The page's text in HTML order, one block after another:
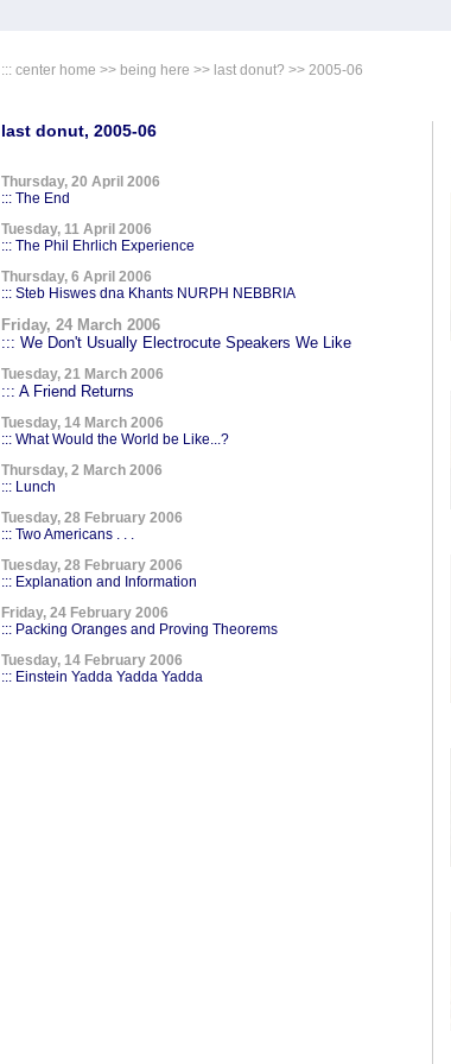
::: center home >> being here >> last donut? >> 2005-06
last donut, 2005-06
Thursday, 20 April 2006
::: The End
Tuesday, 11 April 2006
::: The Phil Ehrlich Experience
Thursday, 6 April 2006
::: Steb Hiswes dna Khants NURPH NEBBRIA
Friday, 24 March 2006
::: We Don't Usually Electrocute Speakers We Like
Tuesday, 21 March 2006
::: A Friend Returns
Tuesday, 14 March 2006
::: What Would the World be Like...?
Thursday, 2 March 2006
::: Lunch
Tuesday, 28 February 2006
::: Two Americans . . .
Tuesday, 28 February 2006
::: Explanation and Information
Friday, 24 February 2006
::: Packing Oranges and Proving Theorems
Tuesday, 14 February 2006
::: Einstein Yadda Yadda Yadda